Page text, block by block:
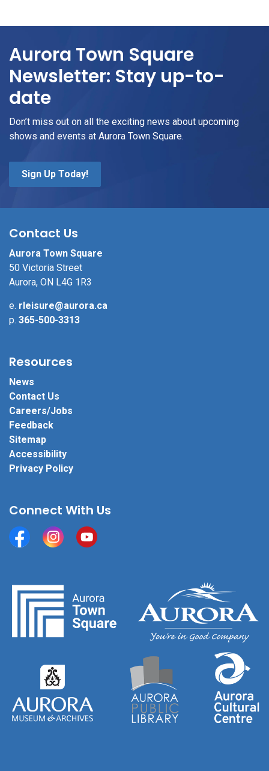
Aurora Town Square
Newsletter: Stay up-to-
date
Don’t miss out on all the exciting news about upcoming
shows and events at Aurora Town Square.
Sign Up Today!
Contact Us
Aurora Town Square
50 Victoria Street
Aurora, ON L4G 1R3
e. rleisure@aurora.ca
p. 365-500-3313
Resources
News
Contact Us
Careers/Jobs
Feedback
Sitemap
Accessibility
Privacy Policy
Connect With Us
FacebookInstagramYouTube